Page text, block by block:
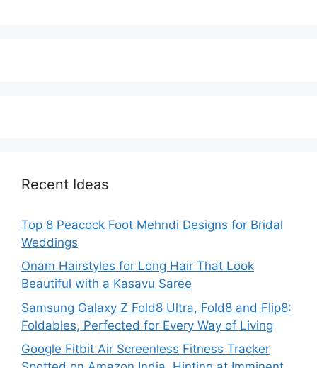
Recent Ideas
Top 8 Peacock Foot Mehndi Designs for Bridal
Weddings
Onam Hairstyles for Long Hair That Look
Beautiful with a Kasavu Saree
Samsung Galaxy Z Fold8 Ultra, Fold8 and Flip8:
Foldables, Perfected for Every Way of Living
Google Fitbit Air Screenless Fitness Tracker